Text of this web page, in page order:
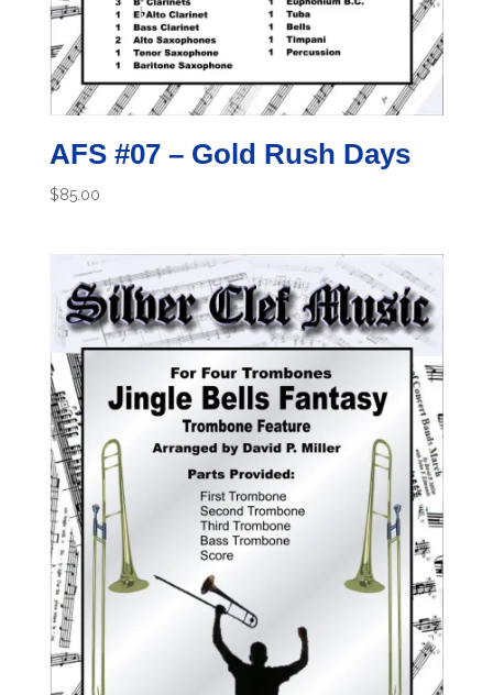
AFS #07 – Gold Rush Days
$85.00